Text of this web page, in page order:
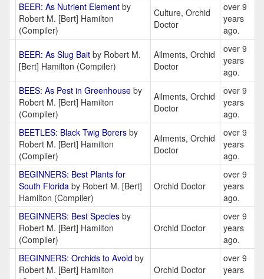
BEER: As Nutrient Element by
Robert M. [Bert] Hamilton
(Compiler)
Culture, Orchid
Doctor
over 9
years
ago.
BEER: As Slug Bait by Robert M.
[Bert] Hamilton (Compiler)
Ailments, Orchid
Doctor
over 9
years
ago.
BEES: As Pest in Greenhouse by
Robert M. [Bert] Hamilton
(Compiler)
Ailments, Orchid
Doctor
over 9
years
ago.
BEETLES: Black Twig Borers by
Robert M. [Bert] Hamilton
(Compiler)
Ailments, Orchid
Doctor
over 9
years
ago.
BEGINNERS: Best Plants for
South Florida by Robert M. [Bert]
Hamilton (Compiler)
Orchid Doctor
over 9
years
ago.
BEGINNERS: Best Species by
Robert M. [Bert] Hamilton
(Compiler)
Orchid Doctor
over 9
years
ago.
BEGINNERS: Orchids to Avoid by
Robert M. [Bert] Hamilton
Orchid Doctor
over 9
years